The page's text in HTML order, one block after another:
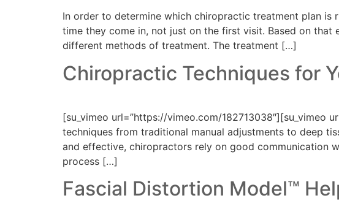
In order to determine which chiropractic treatment plan
time they come in, not just on the first visit. Based on that
different methods of treatment. The treatment […]
Chiropractic Techniques for
[su_vimeo url=”https://vimeo.com/
techniques from traditional manual adjustments to deep
and effective, chiropractors rely on good communication
process […]
Fascial Distortion Model™